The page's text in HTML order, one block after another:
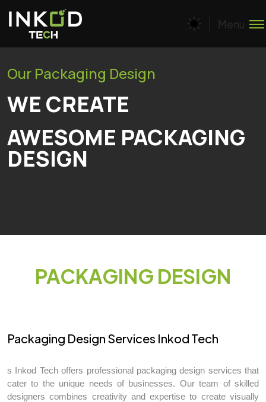
Menu
Our Packaging Design
WE CREATE
AWESOME PACKAGING
DESIGN
PACKAGING DESIGN
Packaging Design Services Inkod Tech
s Inkod Tech offers professional packaging design services that
cater to the unique needs of businesses. Our team of skilled
designers combines creativity and expertise to create visually